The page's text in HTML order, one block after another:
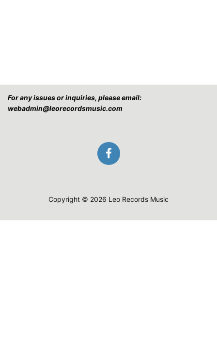
For any issues or inquiries, please email:
webadmin@leorecordsmusic.com
Copyright © 2026 Leo Records Music